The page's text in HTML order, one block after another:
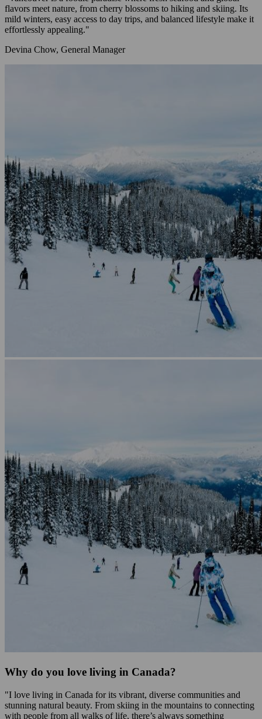
flavors meet nature, from cherry blossoms to hiking and skiing. Its
mild winters, easy access to day trips, and balanced lifestyle make it
effortlessly appealing."
Devina Chow, General Manager
Why do you love living in Canada?
"I love living in Canada for its vibrant, diverse communities and
stunning natural beauty. From skiing in the mountains to connecting
with people from all walks of life, there’s always something